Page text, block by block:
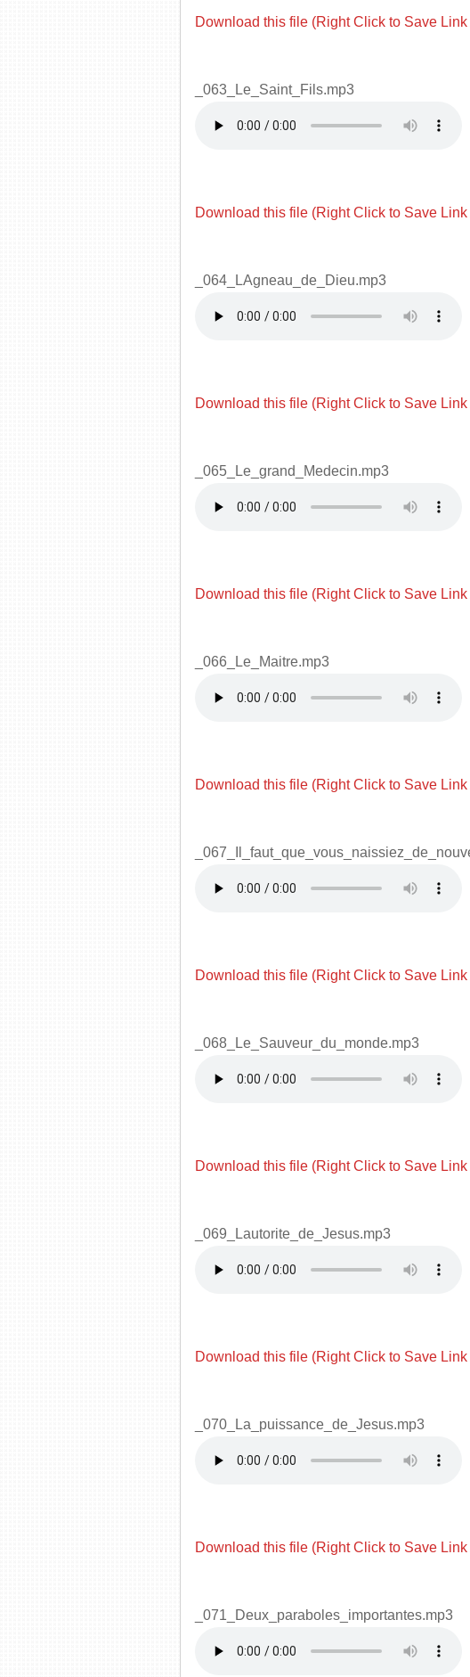
Download this file (Right Click to Save Link
_063_Le_Saint_Fils.mp3
Download this file (Right Click to Save Link
_064_LAgneau_de_Dieu.mp3
Download this file (Right Click to Save Link
_065_Le_grand_Medecin.mp3
Download this file (Right Click to Save Link
_066_Le_Maitre.mp3
Download this file (Right Click to Save Link
Download this file (Right Click to Save Link
_068_Le_Sauveur_du_monde.mp3
Download this file (Right Click to Save Link
_069_Lautorite_de_Jesus.mp3
Download this file (Right Click to Save Link
_070_La_puissance_de_Jesus.mp3
Download this file (Right Click to Save Link
_071_Deux_paraboles_importantes.mp3